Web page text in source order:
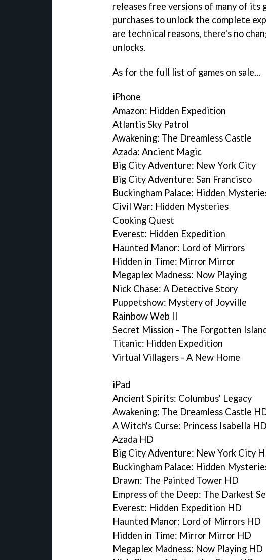
releases free versions of many of its
purchases to unlock the complete
are technical reasons, there's no
unlocks.
As for the full list of games on sale...
iPhone
Amazon: Hidden Expedition
Atlantis Sky Patrol
Awakening: The Dreamless Castle
Azada: Ancient Magic
Big City Adventure: New York City
Big City Adventure: San Francisco
Buckingham Palace: Hidden
Civil War: Hidden Mysteries
Cooking Quest
Everest: Hidden Expedition
Haunted Manor: Lord of Mirrors
Hidden in Time: Mirror Mirror
Megaplex Madness: Now Playing
Nick Chase: A Detective Story
Puppetshow: Mystery of Joyville
Rainbow Web II
Secret Mission - The Forgotten
Titanic: Hidden Expedition
Virtual Villagers - A New Home
iPad
Ancient Spirits: Columbus' Legacy
Awakening: The Dreamless Castle
A Witch's Curse: Princess Isabella HD
Azada HD
Big City Adventure: New York City
Buckingham Palace: Hidden
Drawn: The Painted Tower HD
Empress of the Deep: The Darkest
Everest: Hidden Expedition HD
Haunted Manor: Lord of Mirrors HD
Hidden in Time: Mirror Mirror HD
Megaplex Madness: Now Playing HD